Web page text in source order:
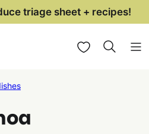
triage sheet + recipes!
My Favorites